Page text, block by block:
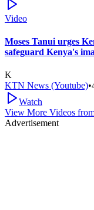
Video
Moses Tanui urges
safeguard Kenya's
K
KTN News (Youtube)•
Watch
View More Videos
Advertisement